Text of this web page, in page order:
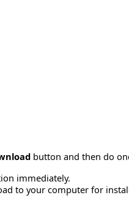
button and then do
immediately.
to your computer for